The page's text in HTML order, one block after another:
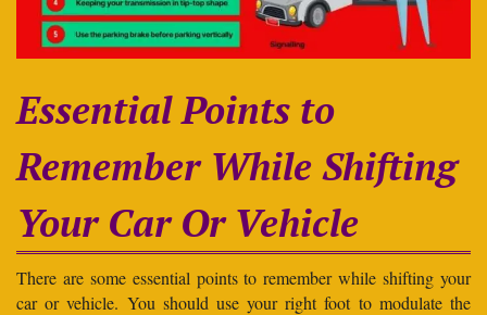
Essential Points to
Remember While Shifting
Your Car Or Vehicle
There are some essential points to remember while shifting your
car or vehicle. You should use your right foot to modulate the